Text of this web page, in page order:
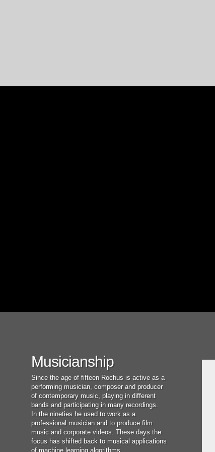
Musicianship
Since the age of fifteen Rochus is active as a
performing musician, composer and producer
of contemporary music, playing in different
bands and participating in many recordings.
In the nineties he used to work as a
professional musician and to produce film
music and corporate videos. These days the
focus has shifted back to musical applications
of machine learning algorithms.